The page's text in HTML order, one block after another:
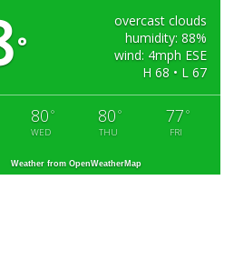
°
overcast clouds
humidity: 88%
wind: 4mph ESE
H 68 • L 67
80 °
WED
80 °
THU
77 °
FRI
Weather from OpenWeatherMap